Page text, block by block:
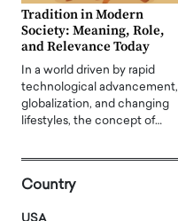
Tradition in Modern
Society: Meaning, Role,
and Relevance Today
In a world driven by rapid
technological advancement,
globalization, and changing
lifestyles, the concept of…
Country